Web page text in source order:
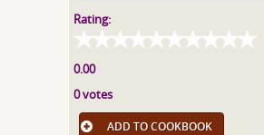
Rating:
0.00
0 votes
ADD TO COOKBOOK